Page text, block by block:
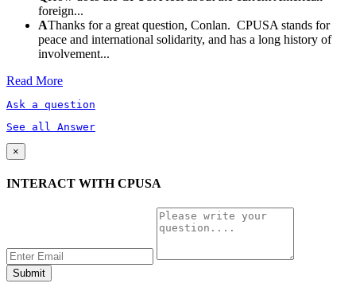
foreign...
AThanks for a great question, Conlan. CPUSA stands for
peace and international solidarity, and has a long history of
involvement...
Read More
Ask a question
See all Answer
×
INTERACT WITH CPUSA